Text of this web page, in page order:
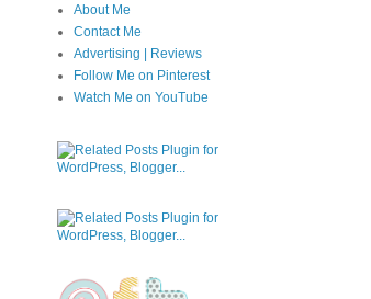
About Me
Contact Me
Advertising | Reviews
Follow Me on Pinterest
Watch Me on YouTube